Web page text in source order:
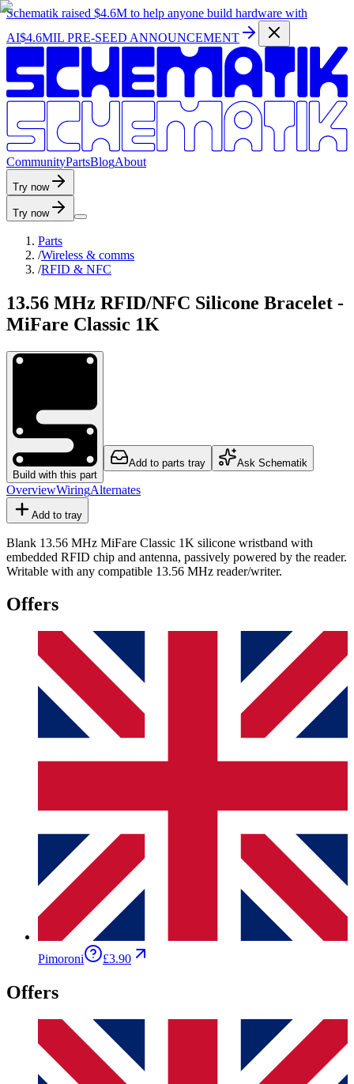
Schematik raised $4.6M to help anyone build hardware with
AI$4.6MIL PRE-SEED ANNOUNCEMENT
CommunityPartsBlogAbout
Try now
Try now
Parts
/Wireless & comms
/RFID & NFC
13.56 MHz RFID/NFC Silicone Bracelet -
MiFare Classic 1K
Build with this part
Add to parts tray Ask Schematik
OverviewWiringAlternates
Add to tray
Blank 13.56 MHz MiFare Classic 1K silicone wristband with
embedded RFID chip and antenna, passively powered by the reader.
Writable with any compatible 13.56 MHz reader/writer.
Offers
Pimoroni £3.90
Offers